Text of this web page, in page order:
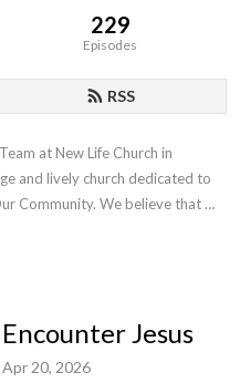
229
Episodes
RSS
at New Life Church in
and lively church dedicated to
Community. We believe that
Encounter Jesus
Apr 20, 2026